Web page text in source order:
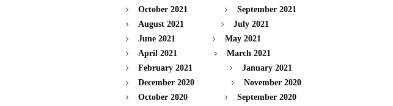
October 2021
September 2021
August 2021
July 2021
June 2021
May 2021
April 2021
March 2021
February 2021
January 2021
December 2020
November 2020
October 2020
September 2020